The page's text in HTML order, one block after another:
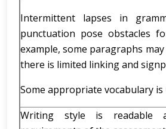
Intermittent lapses in
punctuation pose obstacles
example, some paragraphs
there is limited linking and
Some appropriate vocabulary is
Writing style is readable